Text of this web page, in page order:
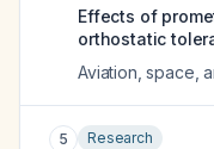
Effects of
orthostatic
Aviation, space,
5 Research